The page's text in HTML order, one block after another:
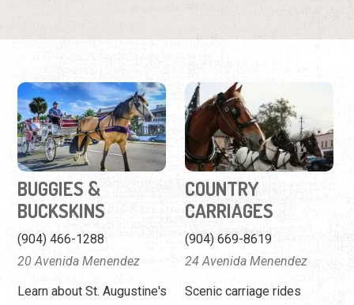
BUGGIES &
BUCKSKINS
(904) 466-1288
20 Avenida Menendez
Learn about St. Augustine's
COUNTRY
CARRIAGES
(904) 669-8619
24 Avenida Menendez
Scenic carriage rides